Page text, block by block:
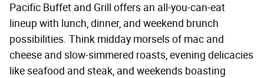
Pacific Buffet and Grill offers an all-you-can-eat
lineup with lunch, dinner, and weekend brunch
possibilities. Think midday morsels of mac and
cheese and slow-simmered roasts, evening delicacies
like seafood and steak, and weekends boasting